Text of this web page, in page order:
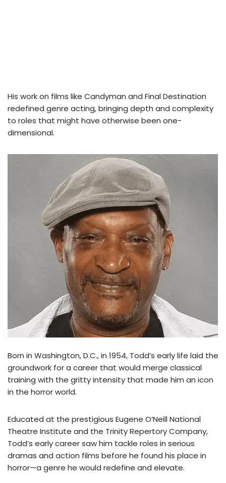
His work on films like Candyman and Final Destination
redefined genre acting, bringing depth and complexity
to roles that might have otherwise been one-
dimensional.
Born in Washington, D.C., in 1954, Todd’s early life laid the
groundwork for a career that would merge classical
training with the gritty intensity that made him an icon
in the horror world.
Educated at the prestigious Eugene O’Neill National
Theatre Institute and the Trinity Repertory Company,
Todd’s early career saw him tackle roles in serious
dramas and action films before he found his place in
horror—a genre he would redefine and elevate.